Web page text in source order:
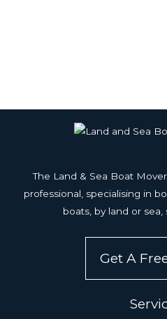
The Land & Sea Boat
professional, specialising in
boats, by land or sea,
Get A